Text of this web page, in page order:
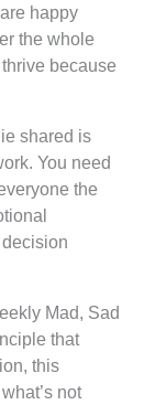
happy
the whole
because
shared is
You need
the
Mad, Sad
that
this
not